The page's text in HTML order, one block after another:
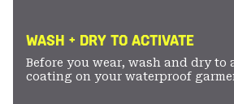
WASH + DRY TO ACTIVATE
Before you wear, wash and dry to
coating on your waterproof